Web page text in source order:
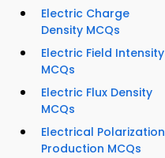
Electric Charge
Density MCQs
Electric Field Intensity
MCQs
Electric Flux Density
MCQs
Electrical Polarization
Production MCQs